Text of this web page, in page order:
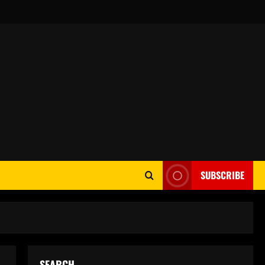
SUBSCRIBE